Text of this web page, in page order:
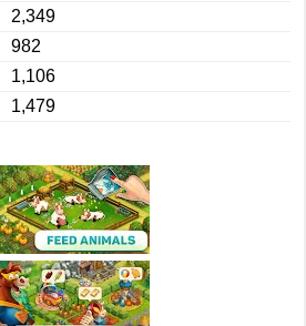
2,349
982
1,106
1,479